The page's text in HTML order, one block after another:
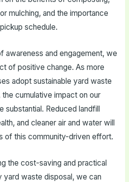
mulching, and the importance
schedule.
awareness and engagement, we
of positive change. As more
adopt sustainable yard waste
cumulative impact on our
substantial. Reduced landfill
and cleaner air and water will
of this community-driven effort.
the cost-saving and practical
waste disposal, we can